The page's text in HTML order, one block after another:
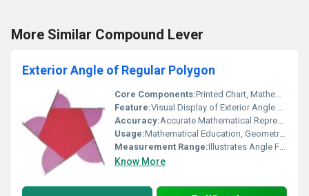
More Similar Compound Lever
Exterior Angle of Regular Polygon
Core Components:Printed Chart, Mathematical Illustration
Feature:Visual Display of Exterior Angle Properties, Easy to Read, Durable Material
Accuracy:Accurate Mathematical Representation
Usage:Mathematical Education, Geometry Learning Aid
Measurement Range:Illustrates Angle Formula for Any Regular Polygon
Know More